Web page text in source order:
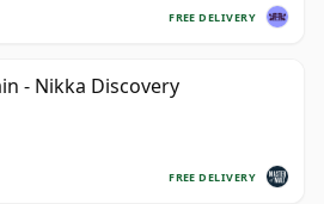
FREE DELIVERY
- Nikka Discovery
FREE DELIVERY